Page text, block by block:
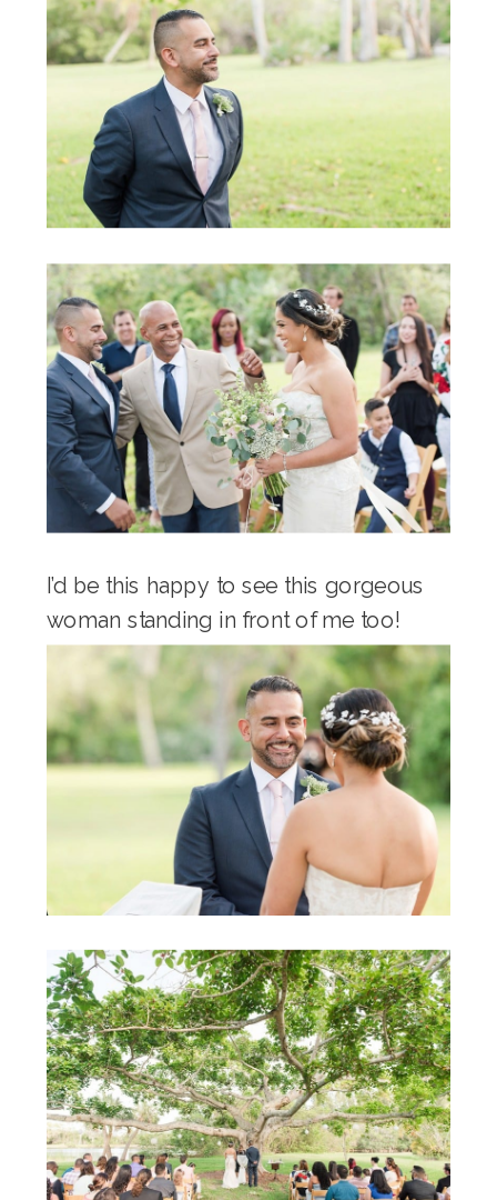
I’d be this happy to see this gorgeous
woman standing in front of me too!